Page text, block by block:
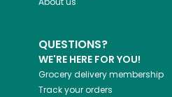
QUESTIONS?
WE'RE HERE FOR YOU!
Grocery delivery membership
Track your orders